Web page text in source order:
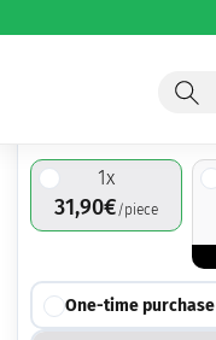
1x
31,90€/piece
One-time purchase